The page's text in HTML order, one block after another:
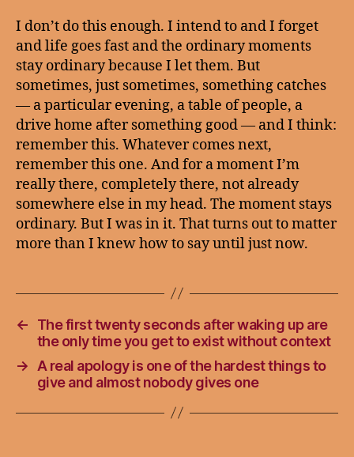
I don’t do this enough. I intend to and I forget
and life goes fast and the ordinary moments
stay ordinary because I let them. But
sometimes, just sometimes, something catches
— a particular evening, a table of people, a
drive home after something good — and I think:
remember this. Whatever comes next,
remember this one. And for a moment I’m
really there, completely there, not already
somewhere else in my head. The moment stays
ordinary. But I was in it. That turns out to matter
more than I knew how to say until just now.
←
The first twenty seconds after waking up are
the only time you get to exist without context
→
A real apology is one of the hardest things to
give and almost nobody gives one